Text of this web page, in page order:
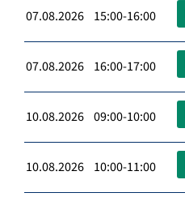
07.08.2026 15:00-16:00
07.08.2026 16:00-17:00
10.08.2026 09:00-10:00
10.08.2026 10:00-11:00